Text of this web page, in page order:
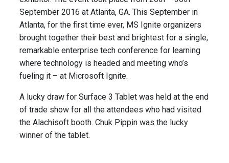
September 2016 at Atlanta, GA. This September in
Atlanta, for the first time ever, MS Ignite organizers
brought together their best and brightest for a single,
remarkable enterprise tech conference for learning
where technology is headed and meeting who’s
fueling it – at Microsoft Ignite.
A lucky draw for Surface 3 Tablet was held at the end
of trade show for all the attendees who had visited
the Alachisoft booth. Chuk Pippin was the lucky
winner of the tablet.